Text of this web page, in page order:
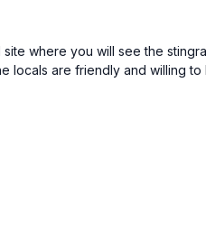
where you will see the
locals are friendly and willing to